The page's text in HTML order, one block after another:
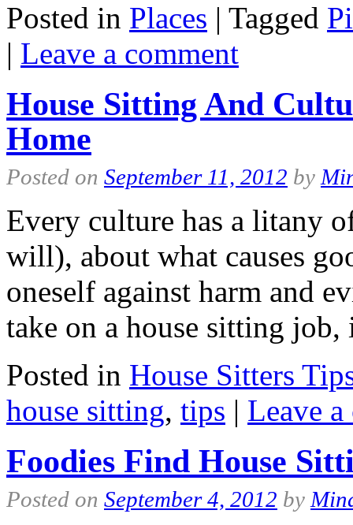
Posted in Places | Tagged
| Leave a comment
House Sitting And
Home
Posted on September 11, 2012 by
Every culture has a litany
will), about what causes
oneself against harm and
take on a house sitting
Posted in House Sitters
house sitting, tips | Leave
Foodies Find House
Posted on September 4, 2012 by